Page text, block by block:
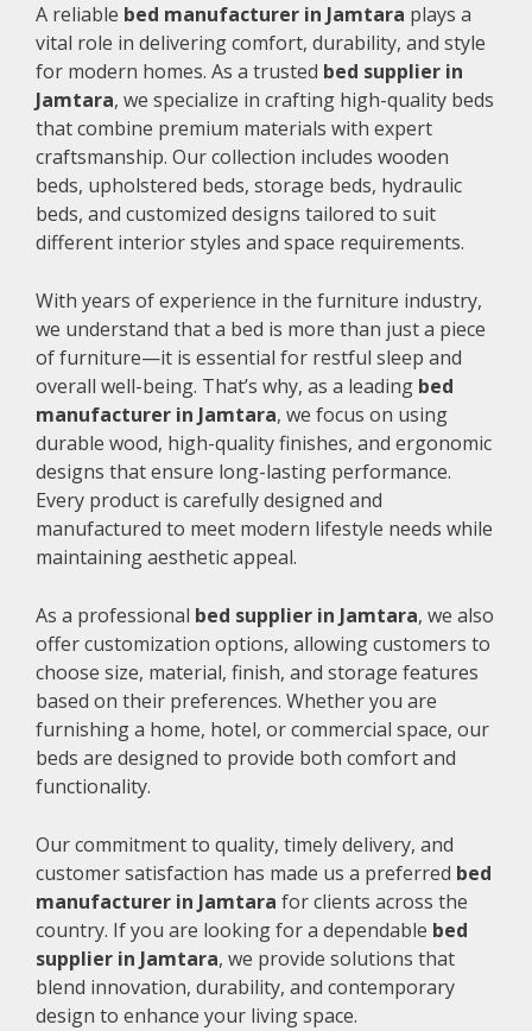
A reliable bed manufacturer in Jamtara plays a
vital role in delivering comfort, durability, and style
for modern homes. As a trusted bed supplier in
Jamtara, we specialize in crafting high-quality beds
that combine premium materials with expert
craftsmanship. Our collection includes wooden
beds, upholstered beds, storage beds, hydraulic
beds, and customized designs tailored to suit
different interior styles and space requirements.
With years of experience in the furniture industry,
we understand that a bed is more than just a piece
of furniture—it is essential for restful sleep and
overall well-being. That’s why, as a leading bed
manufacturer in Jamtara, we focus on using
durable wood, high-quality finishes, and ergonomic
designs that ensure long-lasting performance.
Every product is carefully designed and
manufactured to meet modern lifestyle needs while
maintaining aesthetic appeal.
As a professional bed supplier in Jamtara, we also
offer customization options, allowing customers to
choose size, material, finish, and storage features
based on their preferences. Whether you are
furnishing a home, hotel, or commercial space, our
beds are designed to provide both comfort and
functionality.
Our commitment to quality, timely delivery, and
customer satisfaction has made us a preferred bed
manufacturer in Jamtara for clients across the
country. If you are looking for a dependable bed
supplier in Jamtara, we provide solutions that
blend innovation, durability, and contemporary
design to enhance your living space.